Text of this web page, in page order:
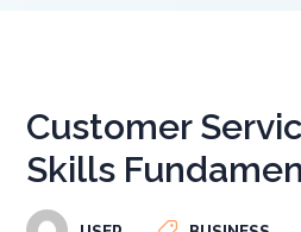
Customer
Skills